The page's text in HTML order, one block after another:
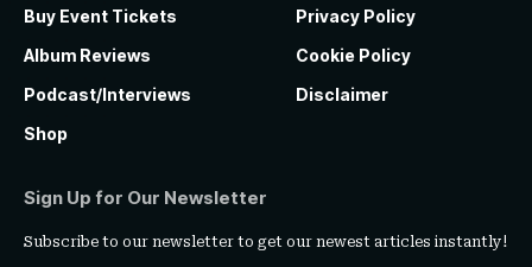
Buy Event Tickets
Album Reviews
Podcast/Interviews
Shop
Privacy Policy
Cookie Policy
Disclaimer
Sign Up for Our Newsletter
Subscribe to our newsletter to get our newest articles instantly!